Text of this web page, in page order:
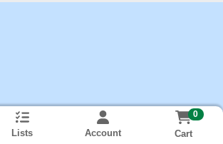
Lists Account
0
Cart